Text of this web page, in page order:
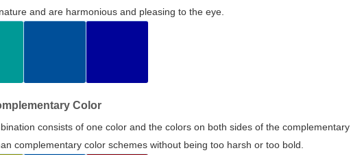
and are harmonious and pleasing to the eye.
Color
consists of one color and the colors on both sides of the
complementary color schemes without being too harsh or too bold.